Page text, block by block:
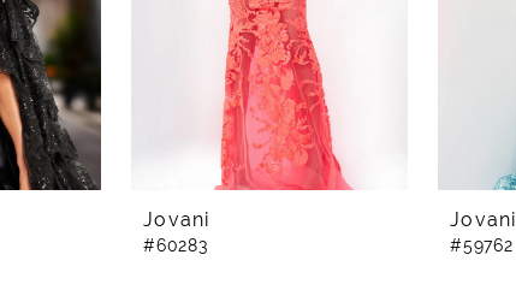
Jovani
#60283
Jovani
#59762